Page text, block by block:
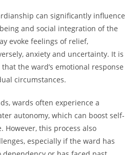
can significantly influence
and social integration of the
evoke feelings of relief,
anxiety and uncertainty. It is
the ward’s emotional response
circumstances.
wards often experience a
autonomy, which can boost self-
However, this process also
especially if the ward has